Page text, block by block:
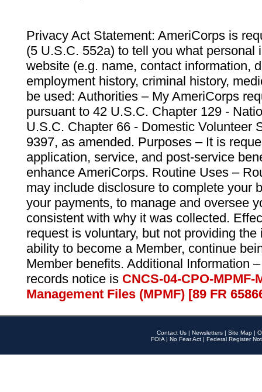
Privacy Act Statement: AmeriCorps is
(5 U.S.C. 552a) to tell you what personal
website (e.g. name, contact information,
employment history, criminal history,
be used: Authorities – My AmeriCorps
pursuant to 42 U.S.C. Chapter 129 -
U.S.C. Chapter 66 - Domestic Volunteer
9397, as amended. Purposes – It is
application, service, and post-service
enhance AmeriCorps. Routine Uses –
may include disclosure to complete your
your payments, to manage and oversee
consistent with why it was collected.
request is voluntary, but not providing
ability to become a Member, continue
Member benefits. Additional Information
records notice is CNCS-04-CPO-
Management Files (MPMF) [89 FR
Contact Us | Newsletters | Site Map |
FOIA | No Fear Act | Federal Register